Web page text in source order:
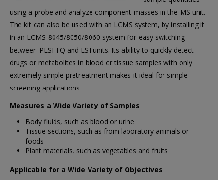
using a probe and analyze component masses in the MS unit.
The kit can also be used with an LCMS system, by installing it
in an LCMS-8045/8050/8060 system for easy switching
between PESI TQ and ESI units. Its ability to quickly detect
drugs or metabolites in blood or tissue samples with only
extremely simple pretreatment makes it ideal for simple
screening applications.
Measures a Wide Variety of Samples
Body fluids, such as blood or urine
Tissue sections, such as from laboratory animals or
foods
Plant materials, such as vegetables and fruits
Applicable for a Wide Variety of Objectives